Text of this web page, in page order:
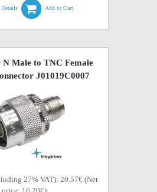
Details Add to Cart
N Male to TNC Female
J01019C0007
27% VAT): 20.57€ (Net